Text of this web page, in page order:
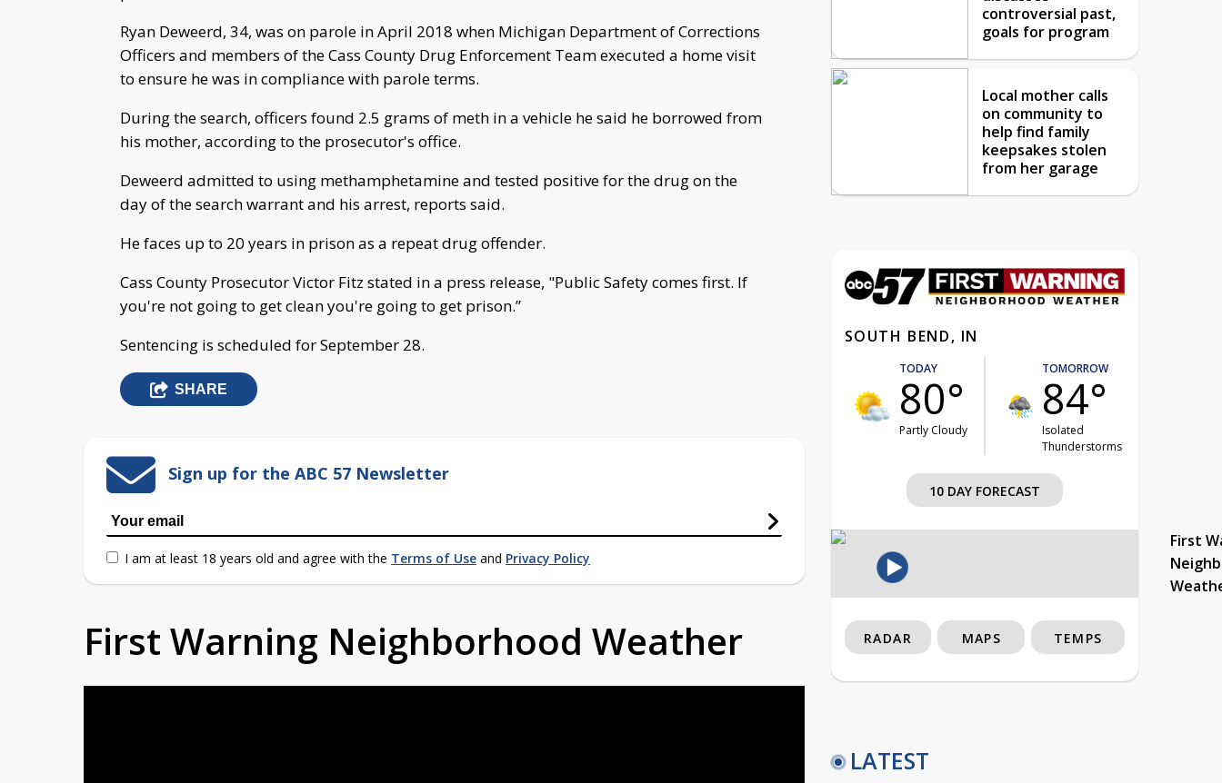
Ryan Deweerd, 34, was on parole in April 2018 when Michigan Department of Corrections
Officers and members of the Cass County Drug Enforcement Team executed a home visit
to ensure he was in compliance with parole terms.
During the search, officers found 2.5 grams of meth in a vehicle he said he borrowed from
his mother, according to the prosecutor's office.
Deweerd admitted to using methamphetamine and tested positive for the drug on the
day of the search warrant and his arrest, reports said.
He faces up to 20 years in prison as a repeat drug offender.
Cass County Prosecutor Victor Fitz stated in a press release, "Public Safety comes first. If
you're not going to get clean you're going to get prison.”
Sentencing is scheduled for September 28.
SHARE
Sign up for the ABC 57 Newsletter
I am at least 18 years old and agree with the Terms of Use and Privacy Policy
First Warning Neighborhood Weather
controversial past,
goals for program
Local mother calls
on community to
help find family
keepsakes stolen
from her garage
SOUTH BEND, IN
TODAY
80°
Partly Cloudy
TOMORROW
84°
Isolated
Thunderstorms
10 DAY FORECAST
First
RADAR MAPS TEMPS
LATEST